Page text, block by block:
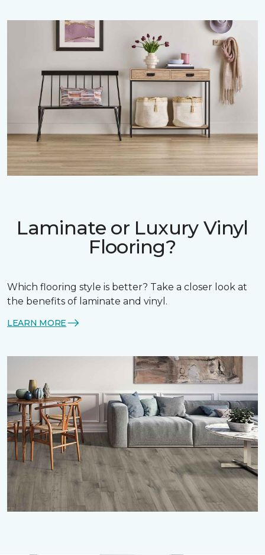
Laminate or Luxury Vinyl
Flooring?
Which flooring style is better? Take a closer look at
the benefits of laminate and vinyl.
LEARN MORE